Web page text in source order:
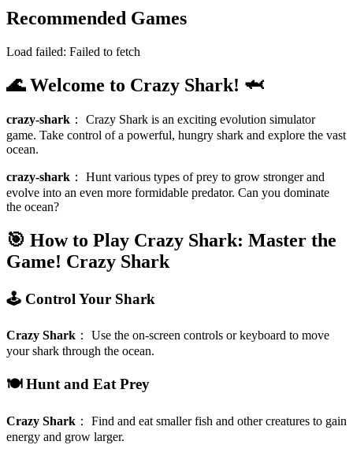
Recommended Games
Load failed: Failed to fetch
🌊 Welcome to Crazy Shark! 🦈
crazy-shark ： Crazy Shark is an exciting evolution simulator
game. Take control of a powerful, hungry shark and explore the vast
ocean.
crazy-shark ： Hunt various types of prey to grow stronger and
evolve into an even more formidable predator. Can you dominate
the ocean?
🎯 How to Play Crazy Shark: Master the
Game! Crazy Shark
🕹️ Control Your Shark
Crazy Shark ： Use the on-screen controls or keyboard to move
your shark through the ocean.
🍽️ Hunt and Eat Prey
Crazy Shark ： Find and eat smaller fish and other creatures to gain
energy and grow larger.